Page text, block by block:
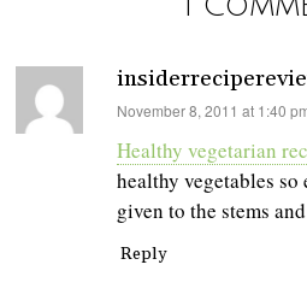
says:
November 8, 2011 at 1:40
Healthy vegetarian
healthy vegetables so
given to the stems
Reply